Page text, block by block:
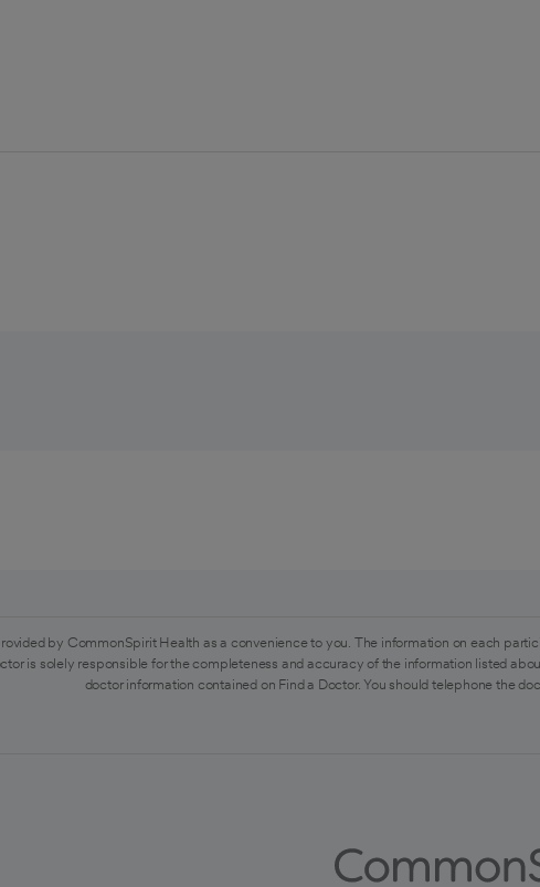
by CommonSpirit Health as a convenience to you. The information on each
is solely responsible for the completeness and accuracy of the information listed
doctor information contained on Find a Doctor. You should telephone the